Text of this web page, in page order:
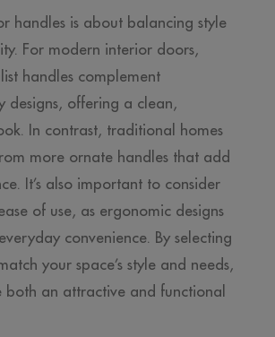
handles is about balancing style
For modern interior doors,
handles complement
designs, offering a clean,
In contrast, traditional homes
more ornate handles that add
It’s also important to consider
of use, as ergonomic designs
convenience. By selecting
your space’s style and needs,
both an attractive and functional